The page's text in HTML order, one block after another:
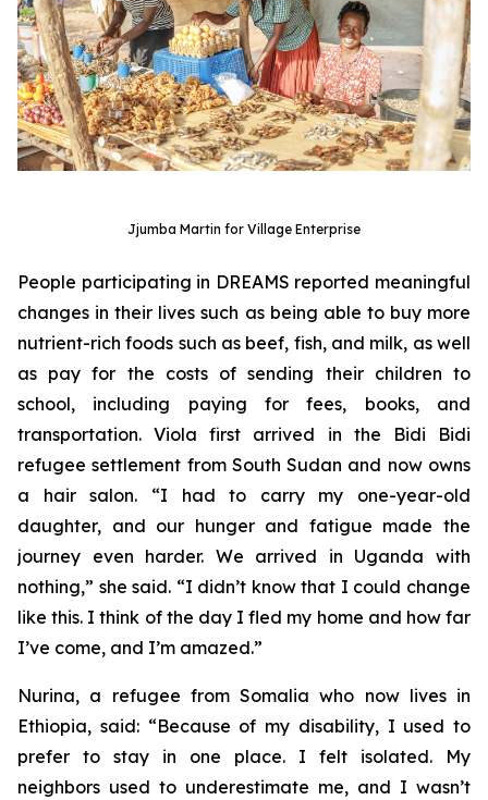
Jjumba Martin for Village Enterprise
People participating in DREAMS reported meaningful
changes in their lives such as being able to buy more
nutrient-rich foods such as beef, fish, and milk, as well
as pay for the costs of sending their children to
school, including paying for fees, books, and
transportation. Viola first arrived in the Bidi Bidi
refugee settlement from South Sudan and now owns
a hair salon. “I had to carry my one-year-old
daughter, and our hunger and fatigue made the
journey even harder. We arrived in Uganda with
nothing,” she said. “I didn’t know that I could change
like this. I think of the day I fled my home and how far
I’ve come, and I’m amazed.”
Nurina, a refugee from Somalia who now lives in
Ethiopia, said: “Because of my disability, I used to
prefer to stay in one place. I felt isolated. My
neighbors used to underestimate me, and I wasn’t